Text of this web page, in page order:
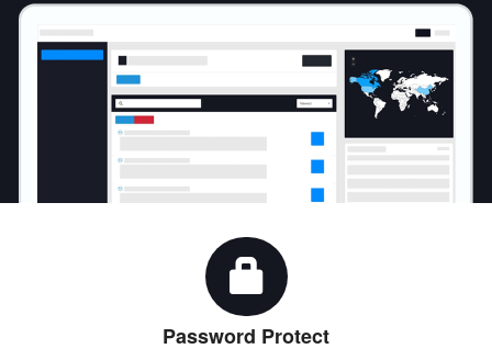
Password Protect